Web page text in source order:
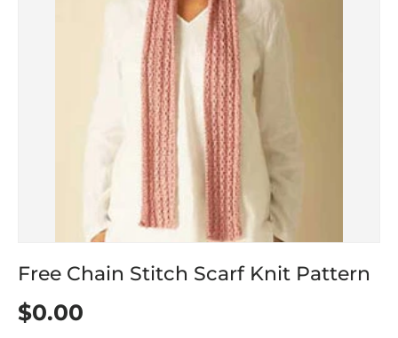
Free Chain Stitch Scarf Knit Pattern
$0.00